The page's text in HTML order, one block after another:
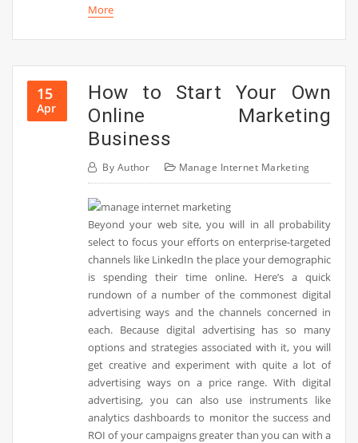
More
15
Apr
How to Start Your Own
Online Marketing
Business
By Author Manage Internet Marketing
Beyond your web site, you will in all probability
select to focus your efforts on enterprise-targeted
channels like LinkedIn the place your demographic
is spending their time online. Here’s a quick
rundown of a number of the commonest digital
advertising ways and the channels concerned in
each. Because digital advertising has so many
options and strategies associated with it, you will
get creative and experiment with quite a lot of
advertising ways on a price range. With digital
advertising, you can also use instruments like
analytics dashboards to monitor the success and
ROI of your campaigns greater than you can with a